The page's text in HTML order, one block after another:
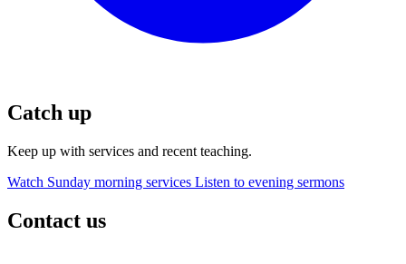
Catch up
Keep up with services and recent teaching.
Watch Sunday morning services Listen to evening sermons
Contact us